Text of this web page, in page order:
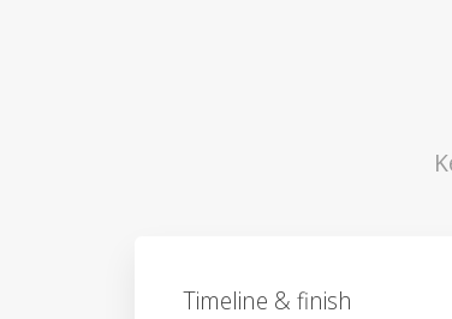
Timeline & finish